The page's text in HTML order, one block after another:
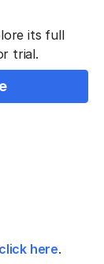
its full
trial.
click here.